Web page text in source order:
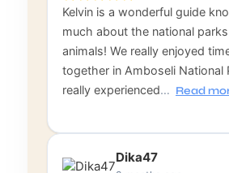
Kelvin is a wonderful guide
much about the national
animals! We really enjoyed
together in Amboseli National
really experienced… Read
Dika47